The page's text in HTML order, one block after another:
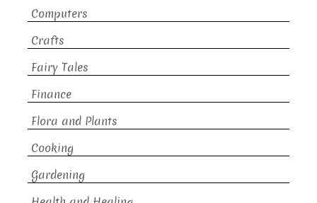
Computers
Crafts
Fairy Tales
Finance
Flora and Plants
Cooking
Gardening